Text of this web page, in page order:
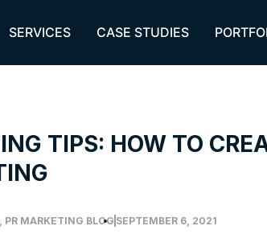
SERVICES CASE STUDIES
TIPS: HOW TO
PR MARKETING BLOG SEPTEMBER 6, 2021